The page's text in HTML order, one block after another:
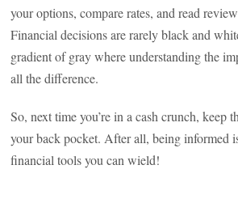
your options, compare rates, and read
Financial decisions are rarely black and
gradient of gray where understanding the
all the difference.
So, next time you’re in a cash crunch, keep
your back pocket. After all, being informed
financial tools you can wield!